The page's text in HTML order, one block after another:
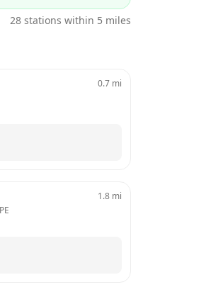
28 stations within 5 miles
0.7 mi
1.8 mi